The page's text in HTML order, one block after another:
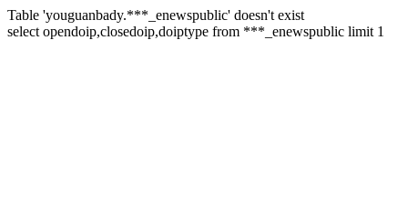
Table 'youguanbady.***_enewspublic' doesn't exist
select opendoip,closedoip,doiptype from ***_enewspublic limit 1